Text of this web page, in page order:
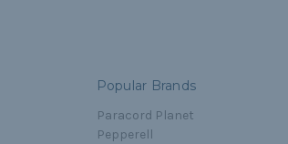
Popular Brands
Paracord Planet
Pepperell